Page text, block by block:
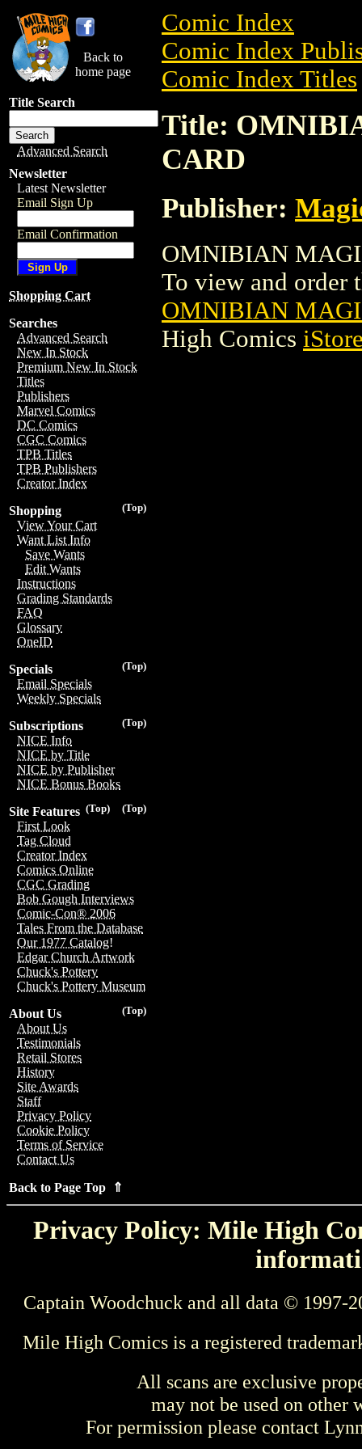
Back to
home page
Title Search
Advanced Search
Newsletter
Latest Newsletter
Email Sign Up
Email Confirmation
Shopping Cart
Searches
Advanced Search
New In Stock
Premium New In Stock
Titles
Publishers
Marvel Comics
DC Comics
CGC Comics
TPB Titles
TPB Publishers
Creator Index
(Top)
Shopping
View Your Cart
Want List Info
Save Wants
Edit Wants
Instructions
Grading Standards
FAQ
Glossary
OneID
(Top)
Specials
Email Specials
Weekly Specials
(Top)
Subscriptions
NICE Info
NICE by Title
NICE by Publisher
NICE Bonus Books
(Top)
(Top)
Site Features
First Look
Tag Cloud
Creator Index
Comics Online
CGC Grading
Bob Gough Interviews
Comic-Con® 2006
Tales From the Database
Our 1977 Catalog!
Edgar Church Artwork
Chuck's Pottery
Chuck's Pottery Museum
(Top)
About Us
About Us
Testimonials
Retail Stores
History
Site Awards
Staff
Privacy Policy
Cookie Policy
Terms of Service
Contact Us
Back to Page Top ⇑
Comic Index
Comic Index
Comic Index Titles
Title:
CARD
Publisher:
OMNIBIAN
To view and order
OMNIBIAN
High Comics
Privacy Policy: Mile High
Captain Woodchuck and all data © 1997-
Mile High Comics is a registered
All scans are exclusive
may not be used on other
For permission please contact